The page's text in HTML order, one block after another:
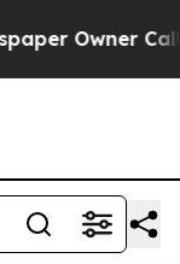
Owner Calls